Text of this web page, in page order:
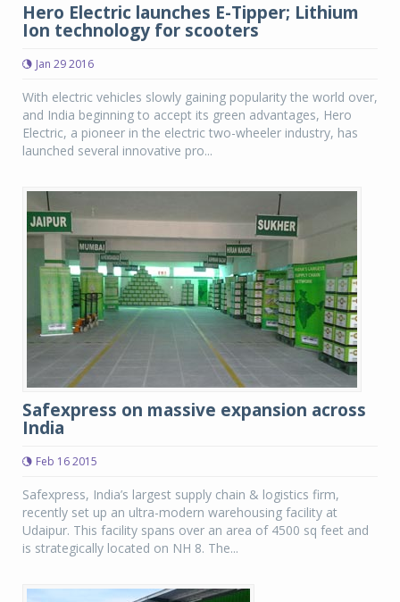
Hero Electric launches E-Tipper; Lithium
Ion technology for scooters
Jan 29 2016
With electric vehicles slowly gaining popularity the world over,
and India beginning to accept its green advantages, Hero
Electric, a pioneer in the electric two-wheeler industry, has
launched several innovative pro...
Safexpress on massive expansion across
India
Feb 16 2015
Safexpress, India’s largest supply chain & logistics firm,
recently set up an ultra-modern warehousing facility at
Udaipur. This facility spans over an area of 4500 sq feet and
is strategically located on NH 8. The...